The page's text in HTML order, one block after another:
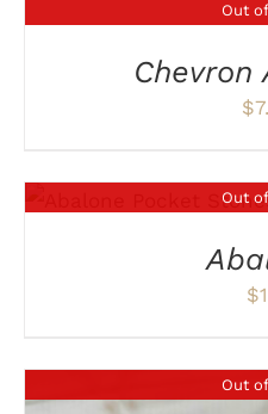
Out
Chevron
$
Out
$
Out